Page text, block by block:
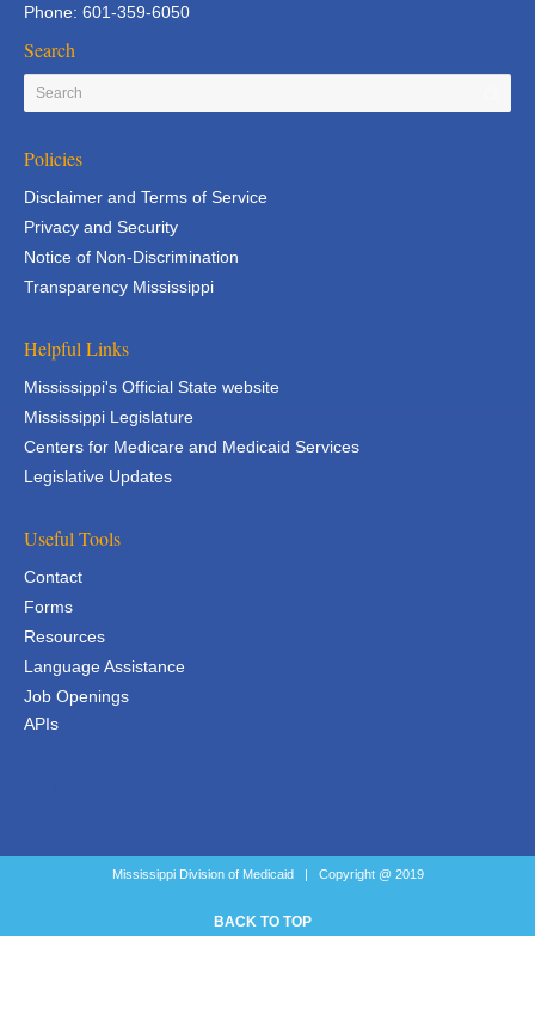
Phone: 601-359-6050
Search
Policies
Disclaimer and Terms of Service
Privacy and Security
Notice of Non-Discrimination
Transparency Mississippi
Helpful Links
Mississippi's Official State website
Mississippi Legislature
Centers for Medicare and Medicaid Services
Legislative Updates
Useful Tools
Contact
Forms
Resources
Language Assistance
Job Openings
APIs
Mississippi Division of Medicaid | Copyright @ 2019
BACK TO TOP